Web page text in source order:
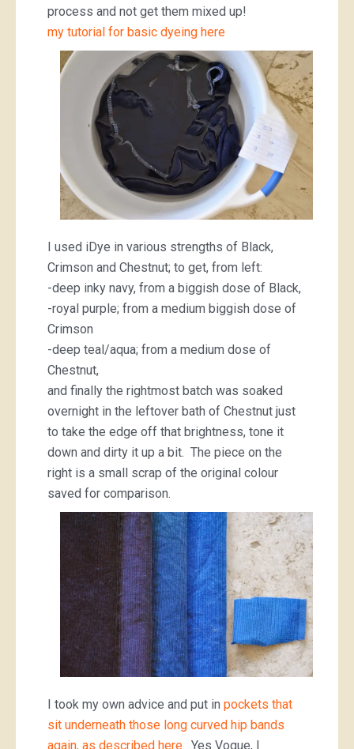
process and not get them mixed up!
my tutorial for basic dyeing here
I used iDye in various strengths of Black,
Crimson and Chestnut; to get, from left:
-deep inky navy, from a biggish dose of Black,
-royal purple; from a medium biggish dose of
Crimson
-deep teal/aqua; from a medium dose of
Chestnut,
and finally the rightmost batch was soaked
overnight in the leftover bath of Chestnut just
to take the edge off that brightness, tone it
down and dirty it up a bit. The piece on the
right is a small scrap of the original colour
saved for comparison.
I took my own advice and put in pockets that
sit underneath those long curved hip bands
again, as described here. Yes Vogue, I